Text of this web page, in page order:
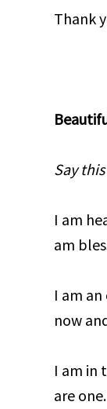
Thank
Say
I am
am
I am
now
I am in
are one.